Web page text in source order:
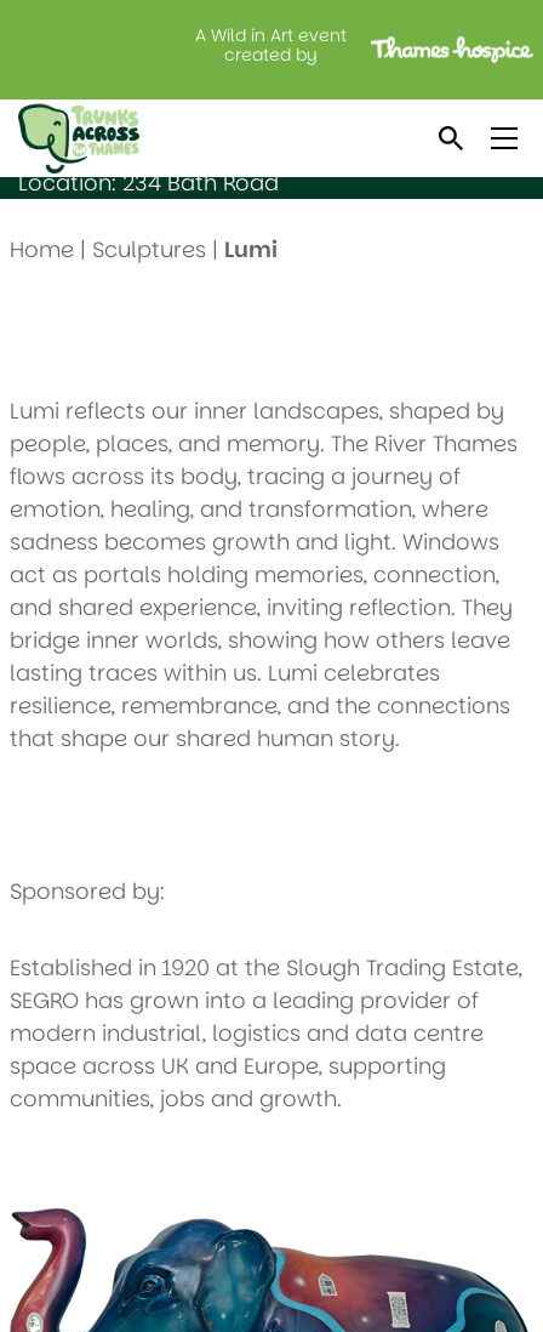
A Wild in Art event
created by
Created by: Johana Plazas
Sponsored by: SEGRO plc
Location: 234 Bath Road
Home| Sculptures | Lumi
Lumi reflects our inner landscapes, shaped by
people, places, and memory. The River Thames
flows across its body, tracing a journey of
emotion, healing, and transformation, where
sadness becomes growth and light. Windows
act as portals holding memories, connection,
and shared experience, inviting reflection. They
bridge inner worlds, showing how others leave
lasting traces within us. Lumi celebrates
resilience, remembrance, and the connections
that shape our shared human story.
Sponsored by:
Established in 1920 at the Slough Trading Estate,
SEGRO has grown into a leading provider of
modern industrial, logistics and data centre
space across UK and Europe, supporting
communities, jobs and growth.